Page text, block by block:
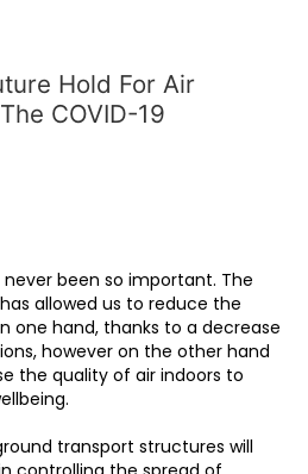
Hold For Air
COVID-19
been so important. The
allowed us to reduce the
one hand, thanks to a decrease
however on the other hand
the quality of air indoors to
transport structures will